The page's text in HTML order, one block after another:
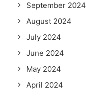
September 2024
August 2024
July 2024
June 2024
May 2024
April 2024